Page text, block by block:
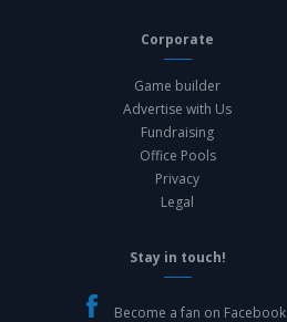
Corporate
Game builder
Advertise with Us
Fundraising
Office Pools
Privacy
Legal
Stay in touch!
Become a fan on Facebook